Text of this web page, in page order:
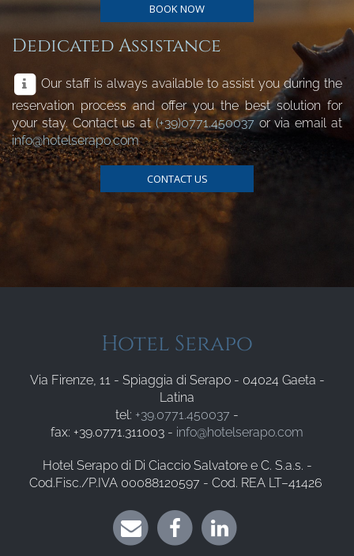
BOOK NOW
Dedicated Assistance
Our staff is always available to assist you during the
reservation process and offer you the best solution for
your stay. Contact us at(+39)0771.450037or via email at
info@hotelserapo.com
CONTACT US
Hotel Serapo
Via Firenze, 11 - Spiaggia di Serapo - 04024 Gaeta -
Latina
tel: +39.0771.450037 -
fax: +39.0771.311003 - info@hotelserapo.com
Hotel Serapo di Di Ciaccio Salvatore e C. S.a.s. -
Cod.Fisc./P.IVA 00088120597 - Cod. REA LT–41426